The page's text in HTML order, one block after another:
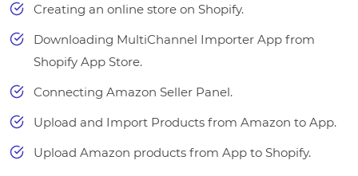
Creating an online store on Shopify.
Downloading MultiChannel Importer App from
Shopify App Store.
Connecting Amazon Seller Panel.
Upload and Import Products from Amazon to App.
Upload Amazon products from App to Shopify.